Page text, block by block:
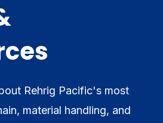
Rehrig Pacific's most
material handling, and